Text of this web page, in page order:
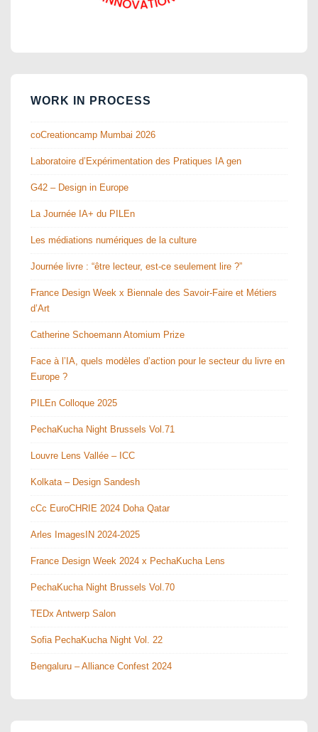
WORK IN PROCESS
coCreationcamp Mumbai 2026
Laboratoire d’Expérimentation des Pratiques IA gen
G42 – Design in Europe
La Journée IA+ du PILEn
Les médiations numériques de la culture
Journée livre : “être lecteur, est-ce seulement lire ?”
France Design Week x Biennale des Savoir-Faire et Métiers
d’Art
Catherine Schoemann Atomium Prize
Face à l’IA, quels modèles d’action pour le secteur du livre en
Europe ?
PILEn Colloque 2025
PechaKucha Night Brussels Vol.71
Louvre Lens Vallée – ICC
Kolkata – Design Sandesh
cCc EuroCHRIE 2024 Doha Qatar
Arles ImagesIN 2024-2025
France Design Week 2024 x PechaKucha Lens
PechaKucha Night Brussels Vol.70
TEDx Antwerp Salon
Sofia PechaKucha Night Vol. 22
Bengaluru – Alliance Confest 2024